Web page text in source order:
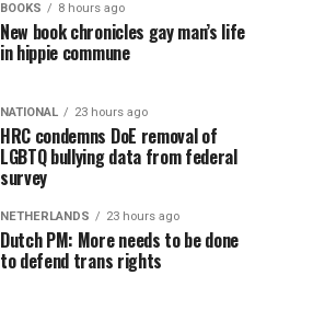
BOOKS 8 hours ago
New book chronicles gay man’s life
in hippie commune
NATIONAL 23 hours ago
HRC condemns DoE removal of
LGBTQ bullying data from federal
survey
NETHERLANDS 23 hours ago
Dutch PM: More needs to be done
to defend trans rights